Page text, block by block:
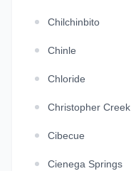
Chilchinbito
Chinle
Chloride
Christopher Creek
Cibecue
Cienega Springs